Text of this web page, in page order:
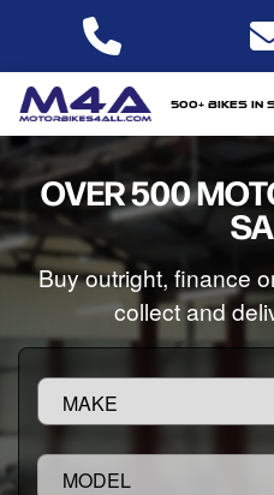
500+ bikes in
OVER 500
Buy outright, finance
collect and